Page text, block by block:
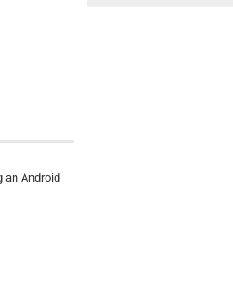
an Android